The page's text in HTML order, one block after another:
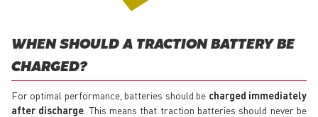
WHEN SHOULD A TRACTION BATTERY BE
CHARGED?
For optimal performance, batteries should be charged immediately
after discharge . This means that traction batteries should never be